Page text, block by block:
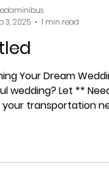
Your Dream Wedding? 🎊
wedding? Let **
transportation
3, 2025
1 min read